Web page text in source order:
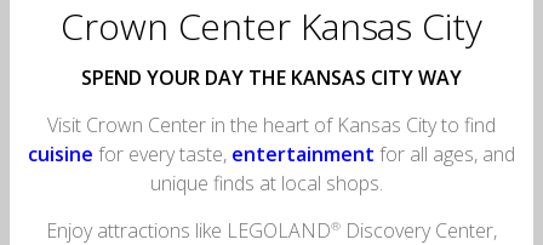
Crown Center Kansas City
SPEND YOUR DAY THE KANSAS CITY WAY
Visit Crown Center in the heart of Kansas City to find
cuisine for every taste, entertainment for all ages, and
unique finds at local shops.
Enjoy attractions like LEGOLAND® Discovery Center,